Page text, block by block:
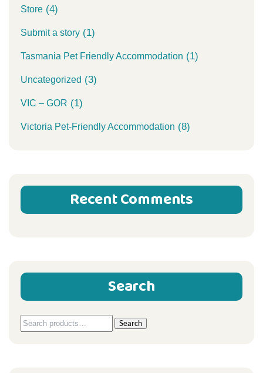
Store (4)
Submit a story (1)
Tasmania Pet Friendly Accommodation (1)
Uncategorized (3)
VIC – GOR (1)
Victoria Pet-Friendly Accommodation (8)
Recent Comments
Search
Search
Search